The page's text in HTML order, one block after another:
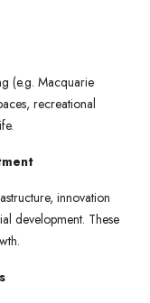
(e.g. Macquarie
recreational
innovation
development. These